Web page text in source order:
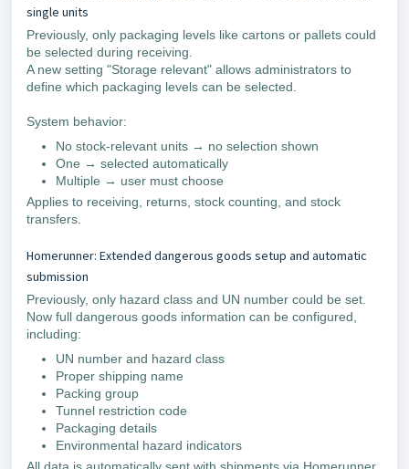
single units
Previously, only packaging levels like cartons or pallets could
be selected during receiving.
A new setting "Storage relevant" allows administrators to
define which packaging levels can be selected.
System behavior:
No stock-relevant units → no selection shown
One → selected automatically
Multiple → user must choose
Applies to receiving, returns, stock counting, and stock
transfers.
Homerunner: Extended dangerous goods setup and automatic
submission
Previously, only hazard class and UN number could be set.
Now full dangerous goods information can be configured,
including:
UN number and hazard class
Proper shipping name
Packing group
Tunnel restriction code
Packaging details
Environmental hazard indicators